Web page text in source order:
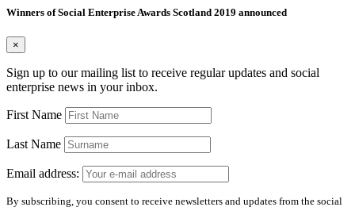
Winners of Social Enterprise Awards Scotland 2019 announced
×
Sign up to our mailing list to receive regular updates and social
enterprise news in your inbox.
First Name
Last Name
Email address:
By subscribing, you consent to receive newsletters and updates from the social